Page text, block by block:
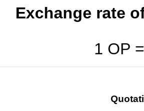
Exchange rate
1 OP =